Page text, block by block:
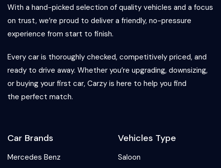
With a hand-picked selection of quality vehicles and a focus
on trust, we’re proud to deliver a friendly, no-pressure
experience from start to finish.
Every car is thoroughly checked, competitively priced, and
ready to drive away. Whether you’re upgrading, downsizing,
or buying your first car, Carzy is here to help you find
the perfect match.
Car Brands
Mercedes Benz
Vehicles Type
Saloon